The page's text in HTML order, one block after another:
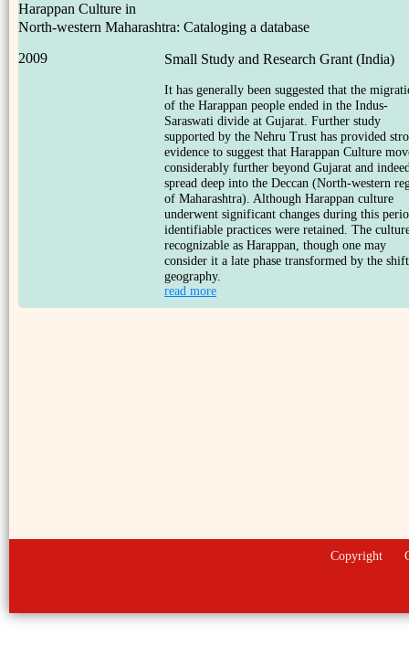
Harappan Culture in
North-western Maharashtra: Cataloging a database
Small Study and Research Grant (India)
2009
It has generally been suggested that the
of the Harappan people ended in the Indus-
Saraswati divide at Gujarat. Further study
supported by the Nehru Trust has provided
evidence to suggest that Harappan Culture
considerably further beyond Gujarat and
spread deep into the Deccan (North-western
of Maharashtra). Although Harappan culture
underwent significant changes during this
identifiable practices were retained. The
recognizable as Harappan, though one may
consider it a late phase transformed by the
geography.
read more
Copyright